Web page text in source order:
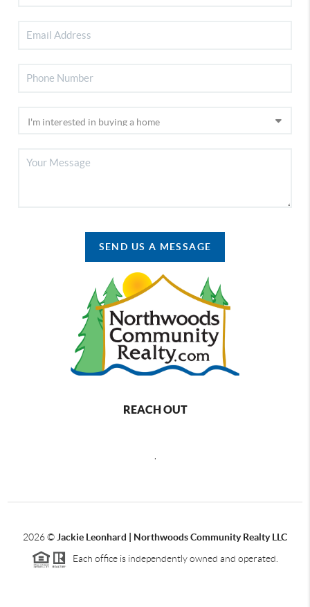
SEND US A MESSAGE
REACH OUT
2026© Jackie Leonhard | Northwoods Community Realty LLC
Each office is independently owned and operated.